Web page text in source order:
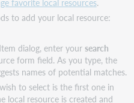
to add your local resource:
dialog, enter your search
form field. As you type, the
names of potential matches.
to select is the first one in
local resource is created and